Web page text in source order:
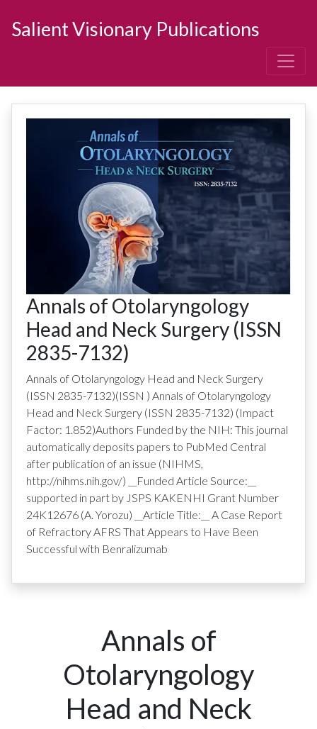
Salient Visionary Publications
Annals of Otolaryngology
Head and Neck Surgery (ISSN
2835-7132)
Annals of Otolaryngology Head and Neck Surgery
(ISSN 2835-7132)(ISSN ) Annals of Otolaryngology
Head and Neck Surgery (ISSN 2835-7132) (Impact
Factor: 1.852)Authors Funded by the NIH: This journal
automatically deposits papers to PubMed Central
after publication of an issue (NIHMS,
http://nihms.nih.gov/) __Funded Article Source:__
supported in part by JSPS KAKENHI Grant Number
24K12676 (A. Yorozu) __Article Title:__ A Case Report
of Refractory AFRS That Appears to Have Been
Successful with Benralizumab
Annals of
Otolaryngology
Head and Neck